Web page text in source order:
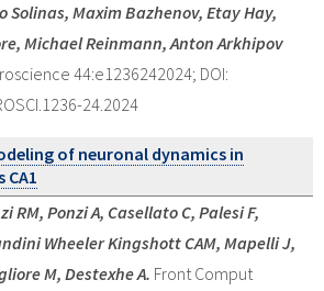
Solinas, Maxim Bazhenov, Etay Hay,
Michael Reinmann, Anton Arkhipov
44:e1236242024; DOI:
24.2024
of neuronal dynamics in
RM, Ponzi A, Casellato C, Palesi F,
Wheeler Kingshott CAM, Mapelli J,
M, Destexhe A. Front Comput